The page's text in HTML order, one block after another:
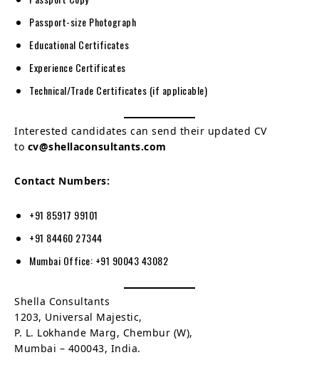
Passport-size Photograph
Educational Certificates
Experience Certificates
Technical/Trade Certificates (if applicable)
Interested candidates can send their updated CV
to cv@shellaconsultants.com
Contact Numbers:
+91 85917 99101
+91 84460 27344
Mumbai Office: +91 90043 43082
Shella Consultants
1203, Universal Majestic,
P. L. Lokhande Marg, Chembur (W),
Mumbai – 400043, India.